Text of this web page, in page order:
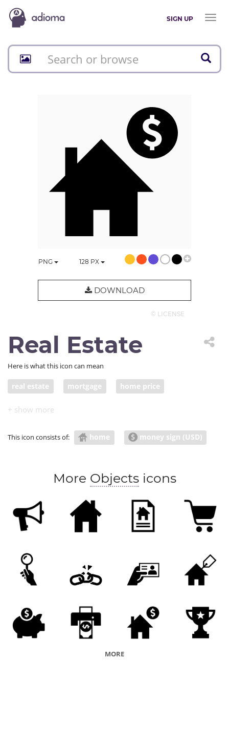
SIGN UP
Toggle
PNG 128 PX
DOWNLOAD
© LICENSE
Real Estate
Here is what this icon can mean
real estate mortgage home price
real property
This icon consists of: home money sign (USD)
More Objectsicons
MORE